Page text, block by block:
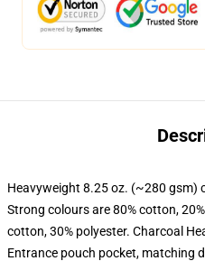
Heavyweight 8.25 oz. (~280 gsm)
Strong colours are 80% cotton,
cotton, 30% polyester. Charcoal
Entrance pouch pocket, matching